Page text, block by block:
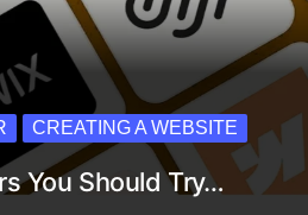
CREATING A WEBSITE
You Should Try…